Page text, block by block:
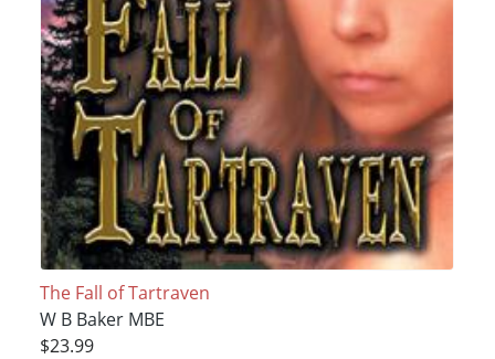
The Fall of Tartraven
W B Baker MBE
$23.99